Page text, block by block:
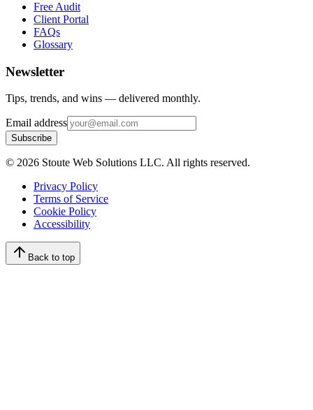
Free Audit
Client Portal
FAQs
Glossary
Newsletter
Tips, trends, and wins — delivered monthly.
Email address
Subscribe
© 2026 Stoute Web Solutions LLC. All rights reserved.
Privacy Policy
Terms of Service
Cookie Policy
Accessibility
Back to top